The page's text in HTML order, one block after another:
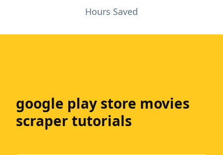
Hours Saved
google play store movies
scraper tutorials